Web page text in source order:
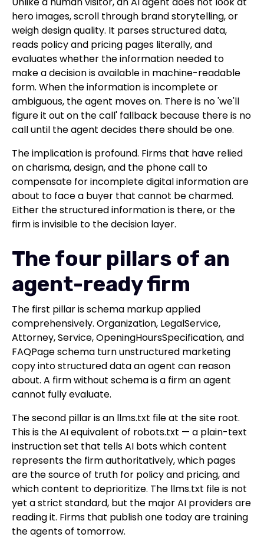
hero images, scroll through brand storytelling, or
weigh design quality. It parses structured data,
reads policy and pricing pages literally, and
evaluates whether the information needed to
make a decision is available in machine-readable
form. When the information is incomplete or
ambiguous, the agent moves on. There is no 'we'll
figure it out on the call' fallback because there is no
call until the agent decides there should be one.
The implication is profound. Firms that have relied
on charisma, design, and the phone call to
compensate for incomplete digital information are
about to face a buyer that cannot be charmed.
Either the structured information is there, or the
firm is invisible to the decision layer.
The four pillars of an
agent-ready firm
The first pillar is schema markup applied
comprehensively. Organization, LegalService,
Attorney, Service, OpeningHoursSpecification, and
FAQPage schema turn unstructured marketing
copy into structured data an agent can reason
about. A firm without schema is a firm an agent
cannot fully evaluate.
The second pillar is an llms.txt file at the site root.
This is the AI equivalent of robots.txt — a plain-text
instruction set that tells AI bots which content
represents the firm authoritatively, which pages
are the source of truth for policy and pricing, and
which content to deprioritize. The llms.txt file is not
yet a strict standard, but the major AI providers are
reading it. Firms that publish one today are training
the agents of tomorrow.